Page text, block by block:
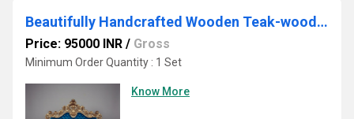
Beautifully Handcrafted Wooden Teak-wood (Bed)
Price: 95000 INR / Gross
Minimum Order Quantity : 1 Set
Know More